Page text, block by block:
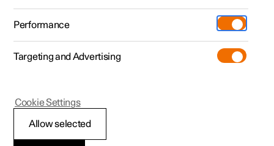
Polestar 2 - 2023
Performance
Targeting and Advertising
Allow selected
Cookie Settings